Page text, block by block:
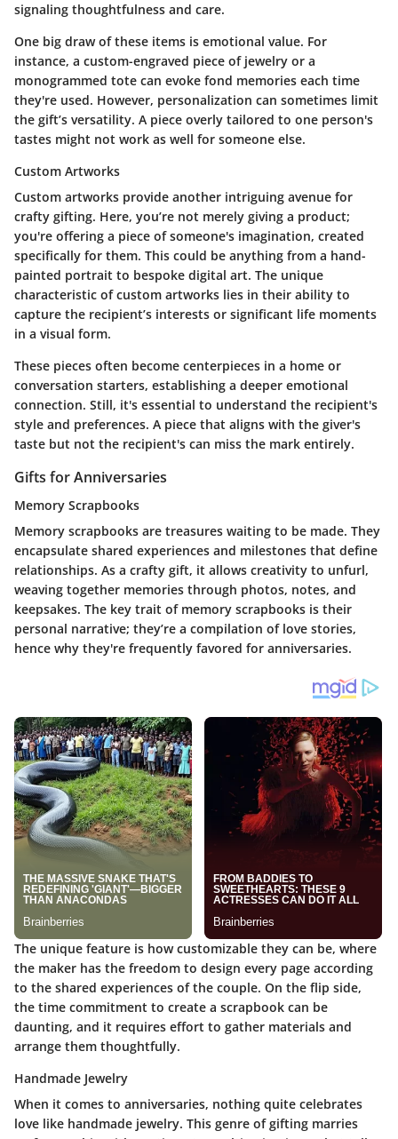
signaling thoughtfulness and care.
One big draw of these items is emotional value. For
instance, a custom-engraved piece of jewelry or a
monogrammed tote can evoke fond memories each time
they're used. However, personalization can sometimes limit
the gift’s versatility. A piece overly tailored to one person's
tastes might not work as well for someone else.
Custom Artworks
Custom artworks provide another intriguing avenue for
crafty gifting. Here, you’re not merely giving a product;
you're offering a piece of someone's imagination, created
specifically for them. This could be anything from a hand-
painted portrait to bespoke digital art. The unique
characteristic of custom artworks lies in their ability to
capture the recipient’s interests or significant life moments
in a visual form.
These pieces often become centerpieces in a home or
conversation starters, establishing a deeper emotional
connection. Still, it's essential to understand the recipient's
style and preferences. A piece that aligns with the giver's
taste but not the recipient's can miss the mark entirely.
Gifts for Anniversaries
Memory Scrapbooks
Memory scrapbooks are treasures waiting to be made. They
encapsulate shared experiences and milestones that define
relationships. As a crafty gift, it allows creativity to unfurl,
weaving together memories through photos, notes, and
keepsakes. The key trait of memory scrapbooks is their
personal narrative; they’re a compilation of love stories,
hence why they're frequently favored for anniversaries.
The unique feature is how customizable they can be, where
the maker has the freedom to design every page according
to the shared experiences of the couple. On the flip side,
the time commitment to create a scrapbook can be
daunting, and it requires effort to gather materials and
arrange them thoughtfully.
Handmade Jewelry
When it comes to anniversaries, nothing quite celebrates
love like handmade jewelry. This genre of gifting marries